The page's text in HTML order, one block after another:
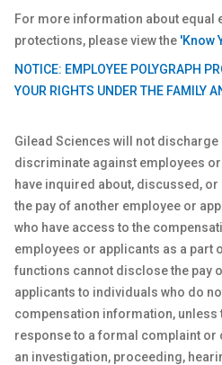
For more information about equal
protections, please view the 'Know
NOTICE: EMPLOYEE POLYGRAPH
YOUR RIGHTS UNDER THE FAMILY
Gilead Sciences will not discharge
discriminate against employees
have inquired about, discussed,
the pay of another employee or
who have access to the
employees or applicants as a part
functions cannot disclose the pay
applicants to individuals who do
compensation information, unless
response to a formal complaint or
an investigation, proceeding,